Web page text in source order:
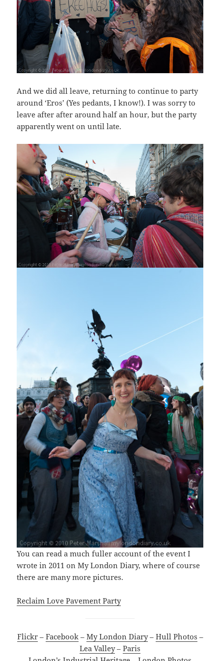
And we did all leave, returning to continue to party
around ‘Eros’ (Yes pedants, I know!). I was sorry to
leave after after around half an hour, but the party
apparently went on until late.
You can read a much fuller account of the event I
wrote in 2011 on My London Diary, where of course
there are many more pictures.
Reclaim Love Pavement Party
Flickr– Facebook– My London Diary– Hull Photos –
Lea Valley– Paris